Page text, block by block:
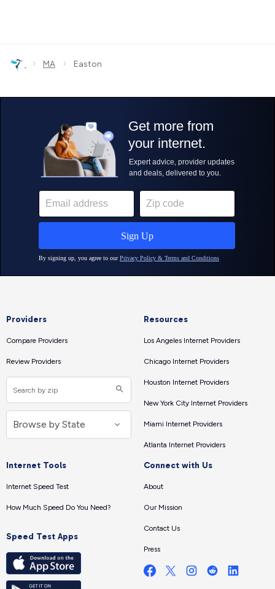
› MA › Easton
Providers
Compare Providers
Review Providers
Resources
Los Angeles Internet Providers
Chicago Internet Providers
Houston Internet Providers
New York City Internet Providers
Miami Internet Providers
Atlanta Internet Providers
Internet Tools
Internet Speed Test
How Much Speed Do You Need?
Speed Test Apps
Connect with Us
About
Our Mission
Contact Us
Press